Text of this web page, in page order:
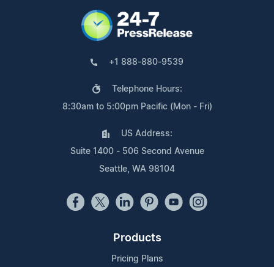
+1 888-880-9539
Telephone Hours:
8:30am to 5:00pm Pacific (Mon - Fri)
US Address:
Suite 1400 - 506 Second Avenue
Seattle, WA 98104
Products
Pricing Plans